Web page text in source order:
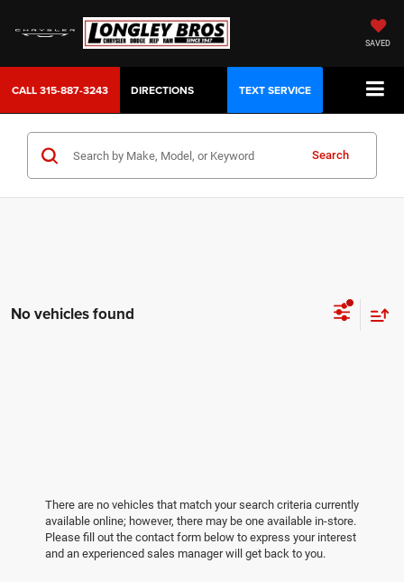
SAVED
CALL315-887-3243 DIRECTIONS TEXT SERVICE
Search
No vehicles found
There are no vehicles that match your search criteria currently
available online; however, there may be one available in-store.
Please fill out the contact form below to express your interest
and an experienced sales manager will get back to you.